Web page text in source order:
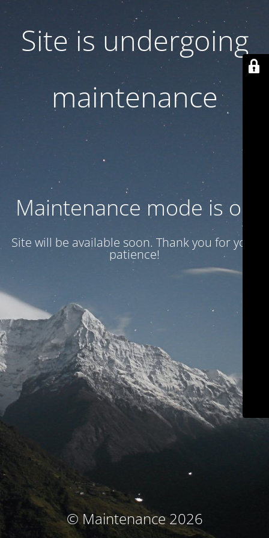
Site is undergoing
maintenance
Maintenance mode is on
Site will be available soon. Thank you for your
patience!
© Maintenance 2026